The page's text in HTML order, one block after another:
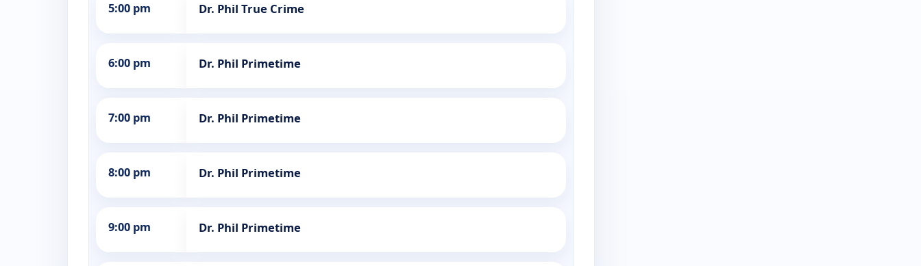
5:00 pm Dr. Phil True Crime
6:00 pm Dr. Phil Primetime
7:00 pm Dr. Phil Primetime
8:00 pm Dr. Phil Primetime
9:00 pm Dr. Phil Primetime